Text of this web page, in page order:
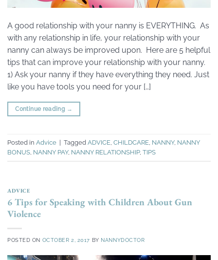
A good relationship with your nanny is EVERYTHING. As
with any relationship in life, your relationship with your
nanny can always be improved upon. Here are 5 helpful
tips that can improve your relationship with your nanny.
1) Ask your nanny if they have everything they need. Just
like you have tools you need for your […]
Continue reading →
Posted in Advice | Tagged ADVICE CHILDCARE NANNY, NANNY
BONUS NANNY PAY, NANNY RELATIONSHIP, TIPS
ADVICE
6 Tips for Speaking with Children About Gun
Violence
POSTED ON OCTOBER 2, 2017 BY NANNYDOCTOR